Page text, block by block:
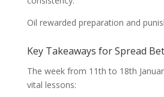
Oil rewarded preparation and
Key Takeaways for Spread
The week from 11th to 18th
vital lessons: